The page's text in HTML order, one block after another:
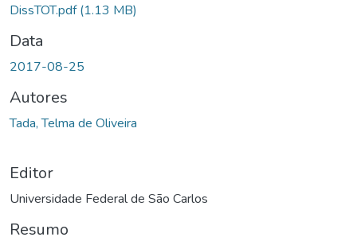
DissTOT.pdf(1.13 MB)
Data
2017-08-25
Autores
Tada, Telma de Oliveira
Editor
Universidade Federal de São Carlos
Resumo